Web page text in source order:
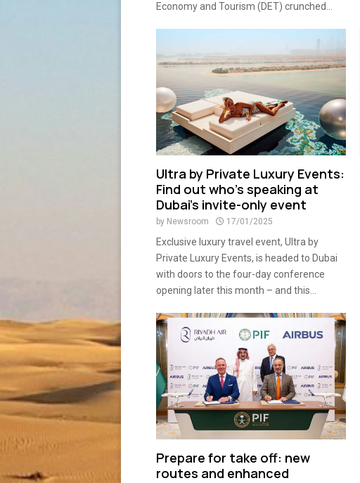
Economy and Tourism (DET) crunched...
Ultra by Private Luxury Events:
Find out who’s speaking at
Dubai’s invite-only event
by Newsroom 17/01/2025
Exclusive luxury travel event, Ultra by
Private Luxury Events, is headed to Dubai
with doors to the four-day conference
opening later this month – and this...
Prepare for take off: new
routes and enhanced